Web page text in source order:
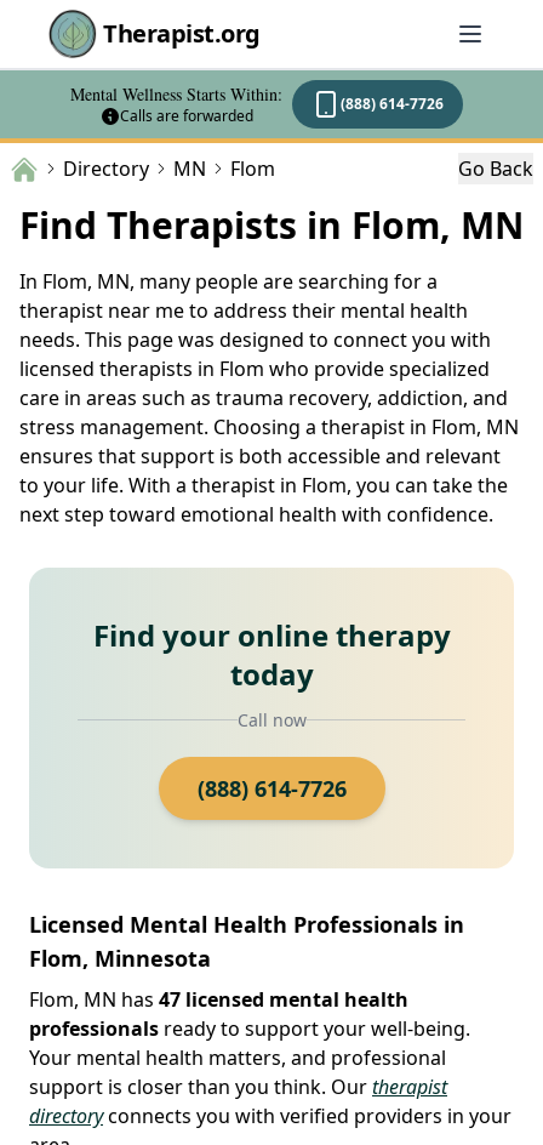
Therapist.org
Mental Wellness Starts Within:
Calls are forwarded
(888) 614-7726
Directory MN Flom Go Back
Find Therapists in Flom, MN
In Flom, MN, many people are searching for a
therapist near me to address their mental health
needs. This page was designed to connect you with
licensed therapists in Flom who provide specialized
care in areas such as trauma recovery, addiction, and
stress management. Choosing a therapist in Flom, MN
ensures that support is both accessible and relevant
to your life. With a therapist in Flom, you can take the
next step toward emotional health with confidence.
Find your online therapy
today
Call now
(888) 614-7726
Licensed Mental Health Professionals in
Flom, Minnesota
Flom, MN has 47 licensed mental health
professionals ready to support your well-being.
Your mental health matters, and professional
support is closer than you think. Ourtherapist
directoryconnects you with verified providers in your